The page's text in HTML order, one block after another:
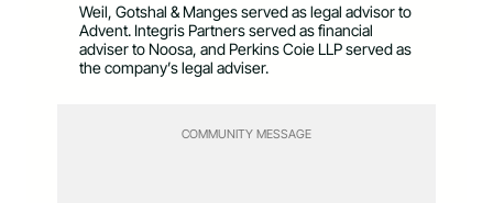
Weil, Gotshal & Manges served as legal advisor to
Advent. Integris Partners served as financial
adviser to Noosa, and Perkins Coie LLP served as
the company’s legal adviser.
COMMUNITY MESSAGE